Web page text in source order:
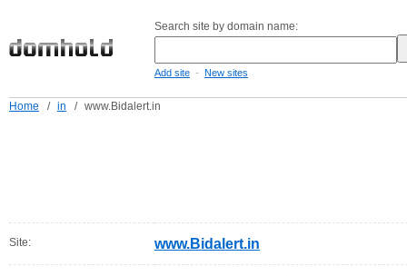
Search site by domain name:
Add site - New sites
Home / in / www.Bidalert.in
Site: www.Bidalert.in